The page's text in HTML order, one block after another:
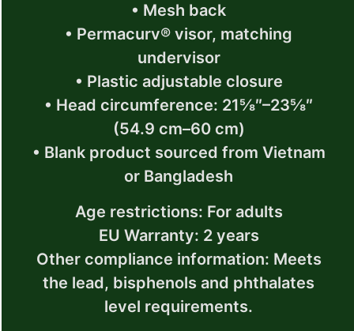
• Mesh back
• Permacurv® visor, matching
undervisor
• Plastic adjustable closure
• Head circumference: 21⅝″–23⅝″
(54.9 cm–60 cm)
• Blank product sourced from Vietnam
or Bangladesh
Age restrictions: For adults
EU Warranty: 2 years
Other compliance information: Meets
the lead, bisphenols and phthalates
level requirements.